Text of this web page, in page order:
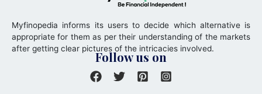
Myfinopedia informs its users to decide which alternative is
appropriate for them as per their understanding of the markets
after getting clear pictures of the intricacies involved.
Follow us on